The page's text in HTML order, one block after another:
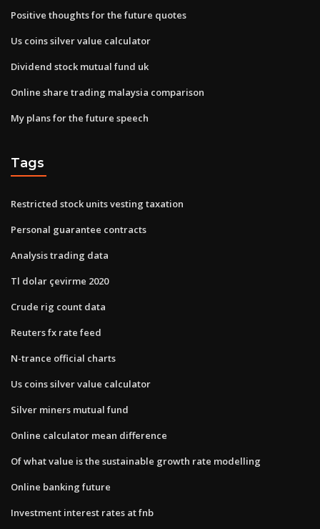
Positive thoughts for the future quotes
Us coins silver value calculator
Dividend stock mutual fund uk
Online share trading malaysia comparison
My plans for the future speech
Tags
Restricted stock units vesting taxation
Personal guarantee contracts
Analysis trading data
Tl dolar çevirme 2020
Crude rig count data
Reuters fx rate feed
N-trance official charts
Us coins silver value calculator
Silver miners mutual fund
Online calculator mean difference
Of what value is the sustainable growth rate modelling
Online banking future
Investment interest rates at fnb